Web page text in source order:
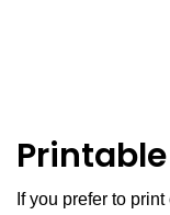
If you prefer to